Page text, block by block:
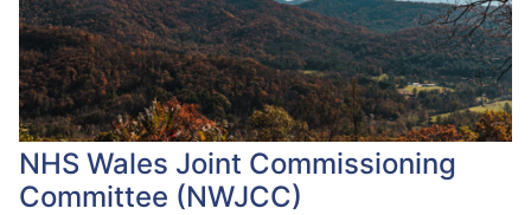
NHS Wales Joint Commissioning
Committee (NWJCC)